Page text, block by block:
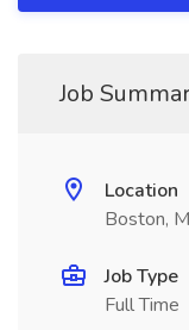
Job
Location
Boston,
Job Type
Full Time